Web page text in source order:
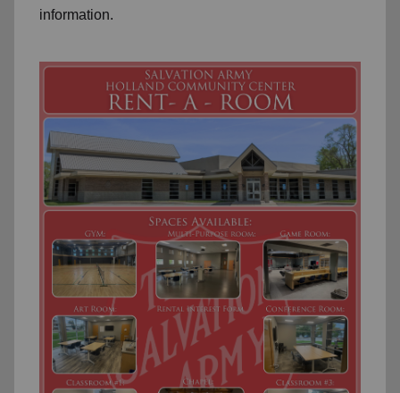
information.